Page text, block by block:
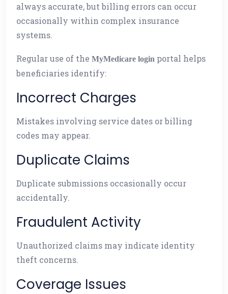
always accurate, but billing errors can occur
occasionally within complex insurance
systems.
Regular use of the MyMedicare login portal helps
beneficiaries identify:
Incorrect Charges
Mistakes involving service dates or billing
codes may appear.
Duplicate Claims
Duplicate submissions occasionally occur
accidentally.
Fraudulent Activity
Unauthorized claims may indicate identity
theft concerns.
Coverage Issues